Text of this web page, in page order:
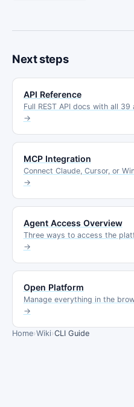
Home›Wiki›CLI Guide
Next steps
API Reference
Full REST API docs with all
→
MCP Integration
Connect Claude, Cursor, or
→
Agent Access Overview
Three ways to access the
→
Open Platform
Manage everything in the
→